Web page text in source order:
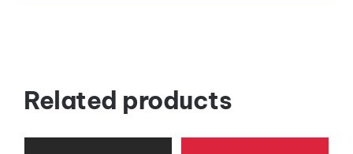
Related products